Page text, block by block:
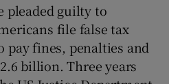
pleaded guilty to
file false tax
pay fines, penalties and
billion. Three years